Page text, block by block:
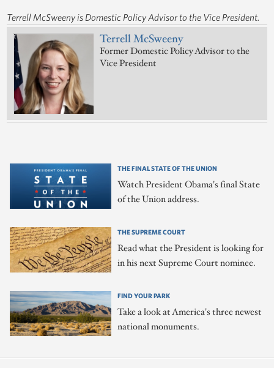
Terrell McSweeny is Domestic Policy Advisor to the Vice President.
Terrell McSweeny
Former Domestic Policy Advisor to the
Vice President
THE FINAL STATE OF THE UNION
Watch President Obama's final State
of the Union address.
THE SUPREME COURT
Read what the President is looking for
in his next Supreme Court nominee.
FIND YOUR PARK
Take a look at America's three newest
national monuments.